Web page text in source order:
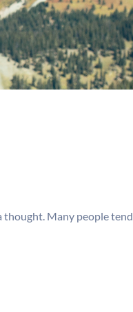
thought. Many people tend